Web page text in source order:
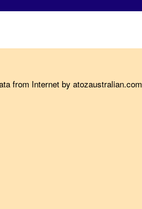
from Internet by atozaustralian.com